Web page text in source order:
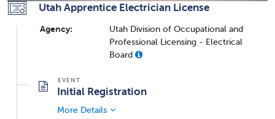
Utah Apprentice Electrician License
Agency:
Utah Division of Occupational and
Professional Licensing - Electrical
Board
Initial Registration
More Details